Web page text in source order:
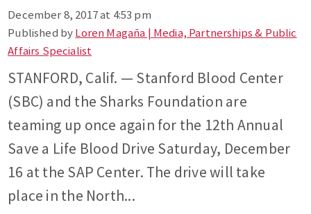
December 8, 2017 at 4:53 pm
Published byLoren Magaña | Media, Partnerships & Public
Affairs Specialist
STANFORD, Calif. — Stanford Blood Center
(SBC) and the Sharks Foundation are
teaming up once again for the 12th Annual
Save a Life Blood Drive Saturday, December
16 at the SAP Center. The drive will take
place in the North...